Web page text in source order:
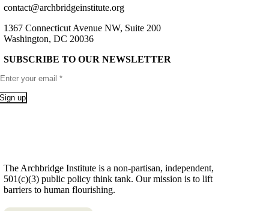
contact@archbridgeinstitute.org
1367 Connecticut Avenue NW, Suite 200
Washington, DC 20036
SUBSCRIBE TO OUR NEWSLETTER
Sign up
The Archbridge Institute is a non-partisan, independent,
501(c)(3) public policy think tank. Our mission is to lift
barriers to human flourishing.